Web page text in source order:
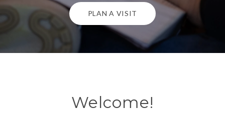
PLAN A VISIT
Welcome!